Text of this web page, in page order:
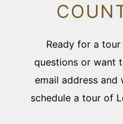
Ready for a
questions or want
email address and
schedule a tour of